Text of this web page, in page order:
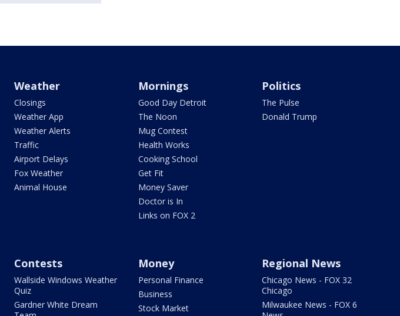
Weather
Closings
Weather App
Weather Alerts
Traffic
Airport Delays
Fox Weather
Animal House
Mornings
Good Day Detroit
The Noon
Mug Contest
Health Works
Cooking School
Get Fit
Money Saver
Doctor is In
Links on FOX 2
Politics
The Pulse
Donald Trump
Contests
Wallside Windows Weather
Quiz
Gardner White Dream
Money
Personal Finance
Business
Stock Market
Regional News
Chicago News - FOX 32
Chicago
Milwaukee News - FOX 6